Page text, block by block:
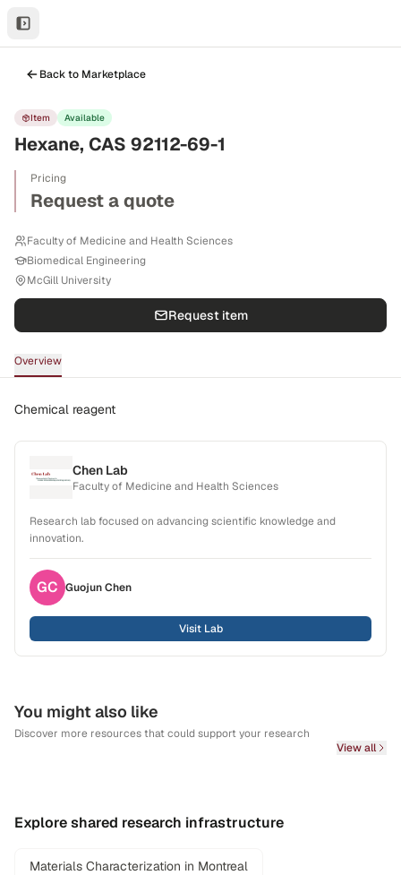
Back to Marketplace
Item Available
Hexane, CAS 92112-69-1
Pricing
Request a quote
Faculty of Medicine and Health Sciences
Biomedical Engineering
McGill University
Request item
Overview
Chemical reagent
Chen Lab
Faculty of Medicine and Health Sciences
Research lab focused on advancing scientific knowledge and
innovation.
GC GuojunChen
Visit Lab
You might also like
Discover more resources that could support your research
View all
Explore shared research infrastructure
Materials Characterization in Montreal